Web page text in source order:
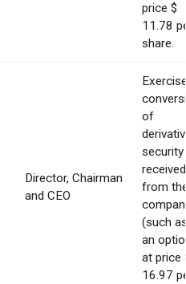
price $
11.78
share.
Director, Chairman
and CEO
of
security
received
from
(such
an
at price
16.97